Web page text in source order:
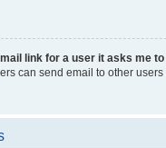
link for a user it asks me
can send email to other